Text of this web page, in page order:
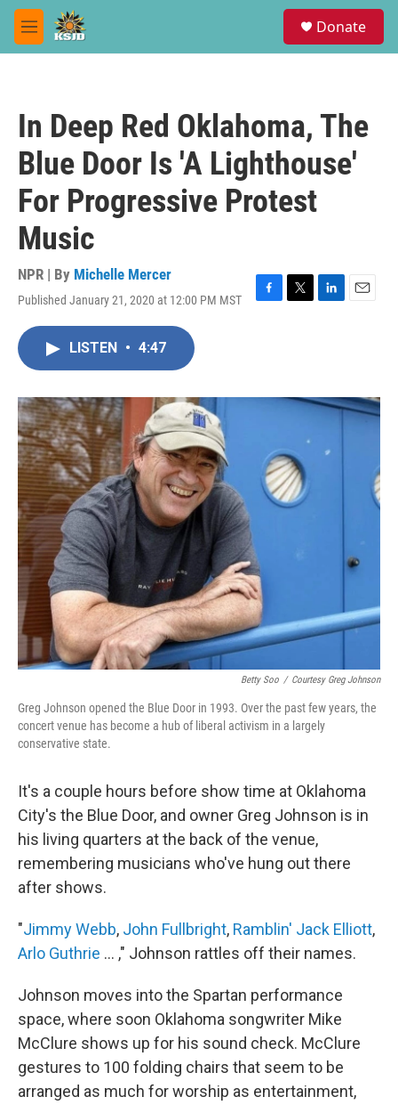
Skip to main content
M
e
Donate
In Deep Red Oklahoma, The
Blue Door Is 'A Lighthouse'
For Progressive Protest
Music
NPR | By Michelle Mercer
Published January 21, 2020 at 12:00 PM MST
F
o
T
r
L
I
E
LISTEN • 4:47
Betty Soo / Courtesy Greg Johnson
Greg Johnson opened the Blue Door in 1993. Over the past few years, the
concert venue has become a hub of liberal activism in a largely
conservative state.
It's a couple hours before show time at Oklahoma
City's the Blue Door, and owner Greg Johnson is in
his living quarters at the back of the venue,
remembering musicians who've hung out there
after shows.
"Jimmy Webb, John Fullbright, Ramblin' Jack Elliott,
Arlo Guthrie ... ," Johnson rattles off their names.
Johnson moves into the Spartan performance
space, where soon Oklahoma songwriter Mike
McClure shows up for his sound check. McClure
gestures to 100 folding chairs that seem to be
arranged as much for worship as entertainment,